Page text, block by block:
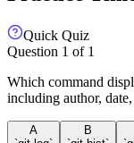
Quick Quiz
Question 1 of 1
Which command
including author,
A
B